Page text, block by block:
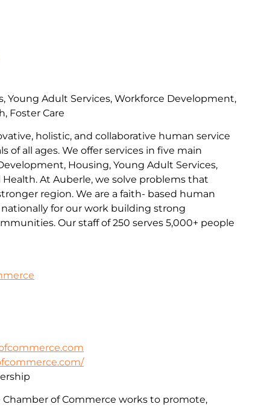
holistic, and collaborative human service
of all ages. We offer services in five main
Housing, Young Adult Services,
Health. At Auberle, we solve problems that
region. We are a faith- based human
for our work building strong
Our staff of 250 serves 5,000+ people
Young Adult Services, Workforce Development,
Foster Care
of Commerce works to promote,